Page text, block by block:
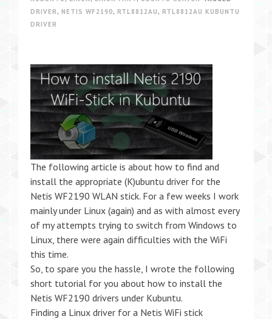
DRIVER, NETIS WF2190, RTL8812AU , RTL8812AU KUBUNTU
DRIVER
The following article is about how to find and
install the appropriate (K)ubuntu driver for the
Netis WF2190 WLAN stick. For a few weeks I work
mainly under Linux (again) and as with almost every
of my attempts trying to switch from Windows to
Linux, there were again difficulties with the WiFi
this time.
So, to spare you the hassle, I wrote the following
short tutorial for you about how to install the
Netis WF2190 drivers under Kubuntu.
Finding a Linux driver for a Netis WiFi stick